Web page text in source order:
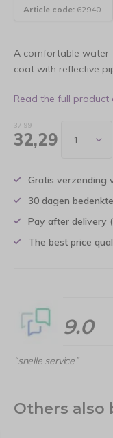
Article code: 62940
A comfortable
coat with reflective
Read the full
37,99
32,29
Gratis verzending
30 dagen
Pay after delivery
The best price
9.0
“snelle service”
Others also